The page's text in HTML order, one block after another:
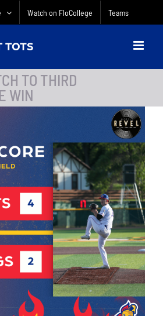
Watch on FloCollege Teams
TO THIRD
WIN